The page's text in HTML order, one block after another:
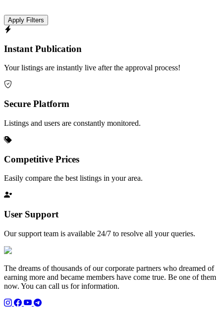
Apply Filters
Instant Publication
Your listings are instantly live after the approval process!
Secure Platform
Listings and users are constantly monitored.
Competitive Prices
Easily compare the best listings in your area.
User Support
Our support team is available 24/7 to resolve all your queries.
The dreams of thousands of our corporate partners who dreamed of
earning more and became members have come true. Be one of them
now. You can call us for information.